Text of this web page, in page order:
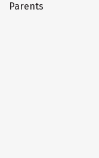
Parents